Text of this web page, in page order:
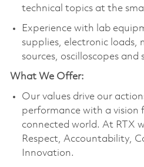
technical topics at the
Experience with lab
supplies, electronic loads,
sources, oscilloscopes
What We Offer:
Our values drive our
performance with a vision
connected world. At RTX
Respect, Accountability,
Innovation.